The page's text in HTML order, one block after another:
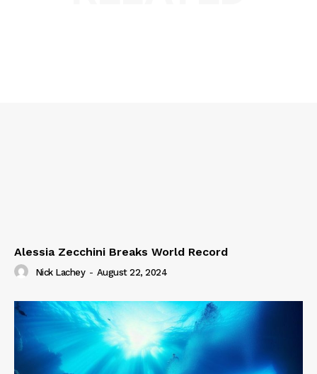
Alessia Zecchini Breaks World Record
Nick Lachey - August 22, 2024